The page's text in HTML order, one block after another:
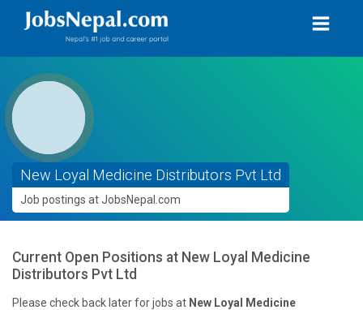
New Loyal Medicine Distributors Pvt Ltd
Job postings at JobsNepal.com
Current Open Positions at New Loyal Medicine
Distributors Pvt Ltd
Please check back later for jobs at New Loyal Medicine